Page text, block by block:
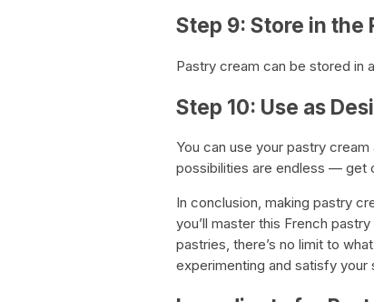
Step 9: Store in the
Pastry cream can be stored in
Step 10: Use as
You can use your pastry
possibilities are endless — get
In conclusion, making pastry
you’ll master this French
pastries, there’s no limit to
experimenting and satisfy